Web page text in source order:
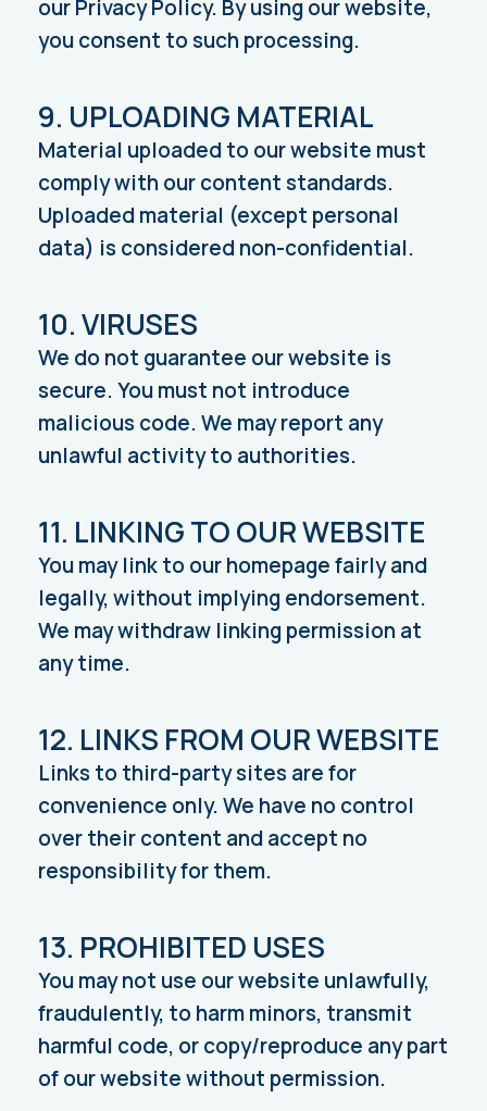
our Privacy Policy. By using our website,
you consent to such processing.
9. UPLOADING MATERIAL
Material uploaded to our website must
comply with our content standards.
Uploaded material (except personal
data) is considered non-confidential.
10. VIRUSES
We do not guarantee our website is
secure. You must not introduce
malicious code. We may report any
unlawful activity to authorities.
11. LINKING TO OUR WEBSITE
You may link to our homepage fairly and
legally, without implying endorsement.
We may withdraw linking permission at
any time.
12. LINKS FROM OUR WEBSITE
Links to third-party sites are for
convenience only. We have no control
over their content and accept no
responsibility for them.
13. PROHIBITED USES
You may not use our website unlawfully,
fraudulently, to harm minors, transmit
harmful code, or copy/reproduce any part
of our website without permission.